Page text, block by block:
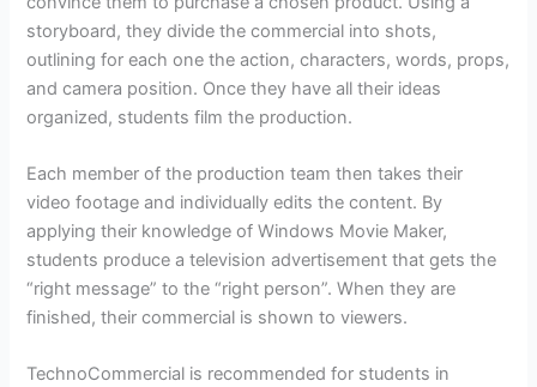
storyboard, they divide the commercial into shots,
outlining for each one the action, characters, words, props,
and camera position. Once they have all their ideas
organized, students film the production.
Each member of the production team then takes their
video footage and individually edits the content. By
applying their knowledge of Windows Movie Maker,
students produce a television advertisement that gets the
“right message” to the “right person”. When they are
finished, their commercial is shown to viewers.
TechnoCommercial is recommended for students in